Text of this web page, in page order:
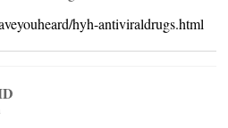
hyh-antiviraldrugs.html